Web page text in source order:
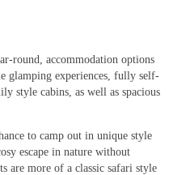
round, accommodation options
glamping experiences, fully self-
style cabins, as well as spacious
to camp out in unique style
escape in nature without
are more of a classic safari style